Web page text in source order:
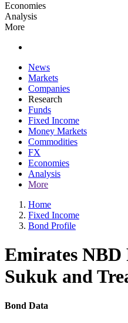
Economies
Analysis
More
News
Markets
Companies
Research
Funds
Fixed Income
Money Markets
Commodities
FX
Economies
Analysis
More
Home
Fixed Income
Bond Profile
Emirates NBD
Sukuk and
Bond Data